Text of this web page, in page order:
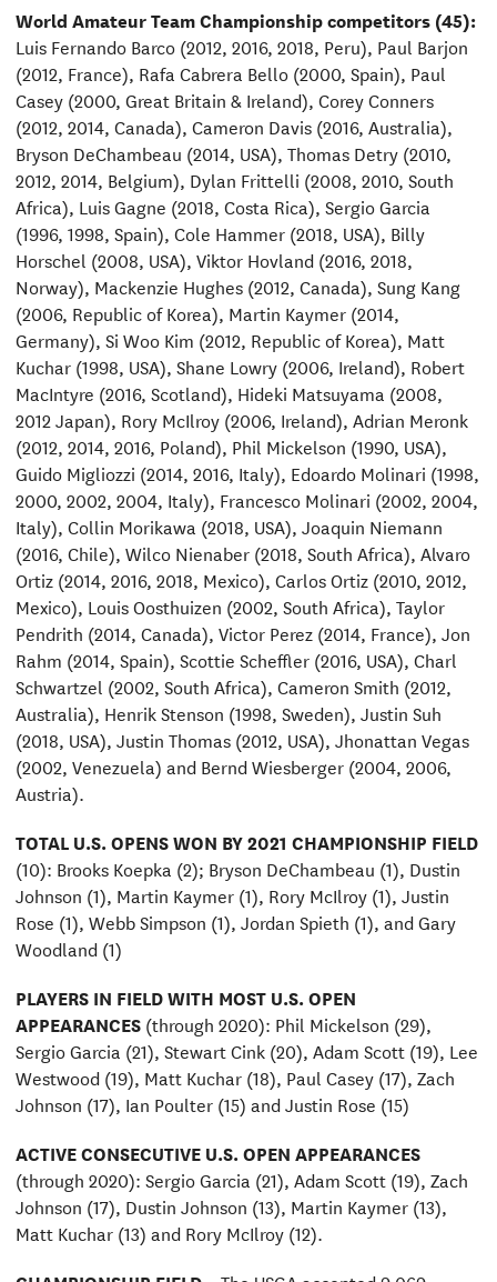
World Amateur Team Championship competitors (45):
Luis Fernando Barco (2012, 2016, 2018, Peru), Paul Barjon
(2012, France), Rafa Cabrera Bello (2000, Spain), Paul
Casey (2000, Great Britain & Ireland), Corey Conners
(2012, 2014, Canada), Cameron Davis (2016, Australia),
Bryson DeChambeau (2014, USA), Thomas Detry (2010,
2012, 2014, Belgium), Dylan Frittelli (2008, 2010, South
Africa), Luis Gagne (2018, Costa Rica), Sergio Garcia
(1996, 1998, Spain), Cole Hammer (2018, USA), Billy
Horschel (2008, USA), Viktor Hovland (2016, 2018,
Norway), Mackenzie Hughes (2012, Canada), Sung Kang
(2006, Republic of Korea), Martin Kaymer (2014,
Germany), Si Woo Kim (2012, Republic of Korea), Matt
Kuchar (1998, USA), Shane Lowry (2006, Ireland), Robert
MacIntyre (2016, Scotland), Hideki Matsuyama (2008,
2012 Japan), Rory McIlroy (2006, Ireland), Adrian Meronk
(2012, 2014, 2016, Poland), Phil Mickelson (1990, USA),
Guido Migliozzi (2014, 2016, Italy), Edoardo Molinari (1998,
2000, 2002, 2004, Italy), Francesco Molinari (2002, 2004,
Italy), Collin Morikawa (2018, USA), Joaquin Niemann
(2016, Chile), Wilco Nienaber (2018, South Africa), Alvaro
Ortiz (2014, 2016, 2018, Mexico), Carlos Ortiz (2010, 2012,
Mexico), Louis Oosthuizen (2002, South Africa), Taylor
Pendrith (2014, Canada), Victor Perez (2014, France), Jon
Rahm (2014, Spain), Scottie Scheffler (2016, USA), Charl
Schwartzel (2002, South Africa), Cameron Smith (2012,
Australia), Henrik Stenson (1998, Sweden), Justin Suh
(2018, USA), Justin Thomas (2012, USA), Jhonattan Vegas
(2002, Venezuela) and Bernd Wiesberger (2004, 2006,
Austria).
TOTAL U.S. OPENS WON BY 2021 CHAMPIONSHIP FIELD
(10): Brooks Koepka (2); Bryson DeChambeau (1), Dustin
Johnson (1), Martin Kaymer (1), Rory McIlroy (1), Justin
Rose (1), Webb Simpson (1), Jordan Spieth (1), and Gary
Woodland (1)
PLAYERS IN FIELD WITH MOST U.S. OPEN
APPEARANCES(through 2020): Phil Mickelson (29),
Sergio Garcia (21), Stewart Cink (20), Adam Scott (19), Lee
Westwood (19), Matt Kuchar (18), Paul Casey (17), Zach
Johnson (17), Ian Poulter (15) and Justin Rose (15)
ACTIVE CONSECUTIVE U.S. OPEN APPEARANCES
(through 2020): Sergio Garcia (21), Adam Scott (19), Zach
Johnson (17), Dustin Johnson (13), Martin Kaymer (13),
Matt Kuchar (13) and Rory McIlroy (12).